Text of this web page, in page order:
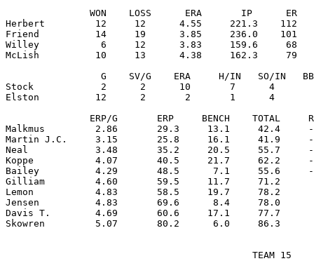
WON    LOSS      ERA       IP      ER
Herbert         12     12      4.55     221.3    112
Friend          14     19      3.85     236.0    101
Willey           6     12      3.83     159.6     68
McLish          10     13      4.38     162.3     79
G    SV/G    ERA     H/IN   SO/IN
Stock            2      2      10       7      4
Elston          12      2       2       1      4
ERP/G       ERP     BENCH    TOTAL
Malkmus         2.86       29.3     13.1     42.4
Martin J.C.     3.15       25.8     16.1     41.9
Neal            3.48       35.2     20.5     55.7
Koppe           4.07       40.5     21.7     62.2
Bailey          4.29       48.5      7.1     55.6
Gilliam         4.60       59.5     11.7     71.2
Lemon           4.83       58.5     19.7     78.2
Jensen          4.83       69.6      8.4     78.0
Davis T.        4.69       60.6     17.1     77.7
                                            TEAM 15